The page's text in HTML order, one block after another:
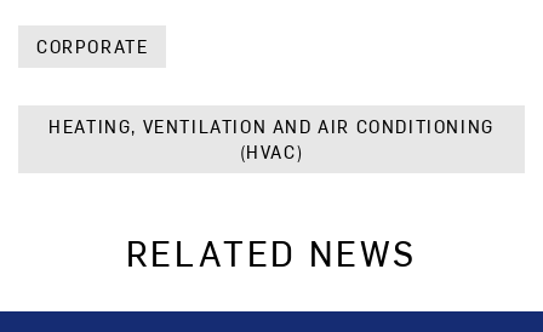
CORPORATE
HEATING, VENTILATION AND AIR CONDITIONING
(HVAC)
RELATED NEWS